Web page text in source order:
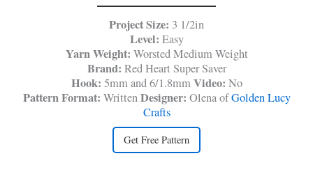
Project Size: 3 1/2in
Level: Easy
Yarn Weight: Worsted Medium Weight
Brand: Red Heart Super Saver
Hook: 5mm and 6/1.8mmVideo: No
Pattern Format: WrittenDesigner: Olena ofGolden Lucy
Crafts
Get Free Pattern